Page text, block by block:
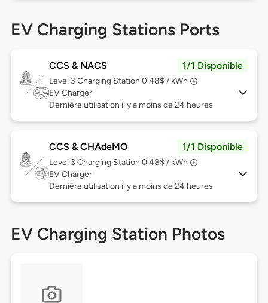
EV Charging Stations Ports
CCS & NACS 1/1 Disponible
Level 3 Charging Station 0.48$ / kWh
EV Charger
Dernière utilisation il y a moins de 24 heures
CCS & CHAdeMO 1/1 Disponible
Level 3 Charging Station 0.48$ / kWh
EV Charger
Dernière utilisation il y a moins de 24 heures
EV Charging Station Photos